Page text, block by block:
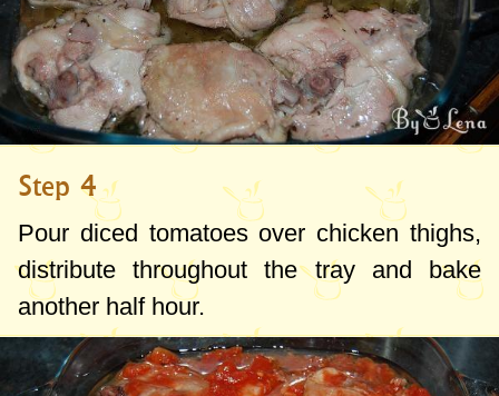
Step 4
Pour diced tomatoes over chicken thighs,
distribute throughout the tray and bake
another half hour.